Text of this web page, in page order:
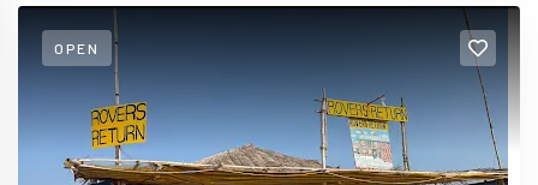
OPEN